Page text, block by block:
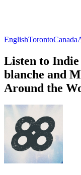
EnglishTorontoCanada
Listen to
blanche and
Around the